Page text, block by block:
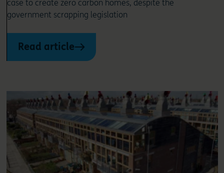
case to create zero carbon homes, despite the
government scrapping legislation
Read article